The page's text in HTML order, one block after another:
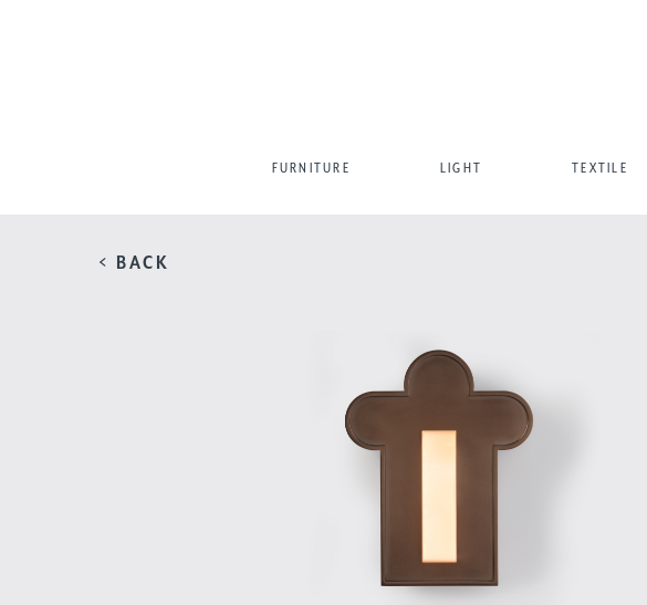
FURNITURE LIGHT TEXTILE
< BACK